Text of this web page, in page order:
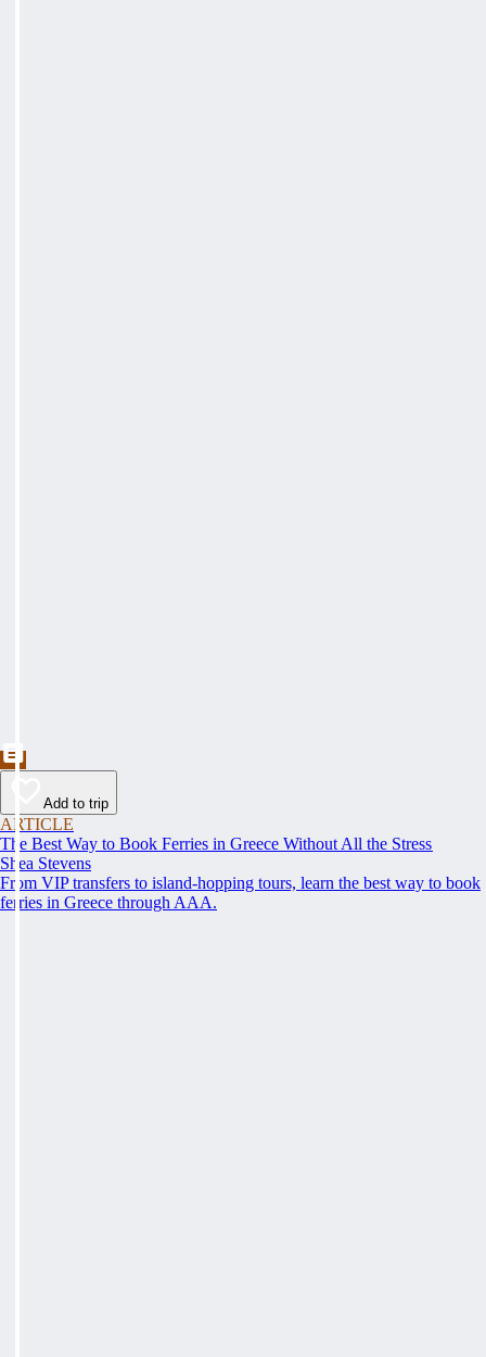
Add to trip
ARTICLE
The Best Way to Book Ferries in Greece Without All the Stress
Shea Stevens
From VIP transfers to island-hopping tours, learn the best way to book
ferries in Greece through AAA.